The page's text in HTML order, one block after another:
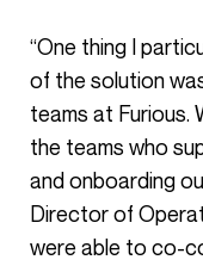
“One thing I particularly liked during the deployment
of the solution
teams at Furious.
the teams who
and onboarding
Director of
were able to co-